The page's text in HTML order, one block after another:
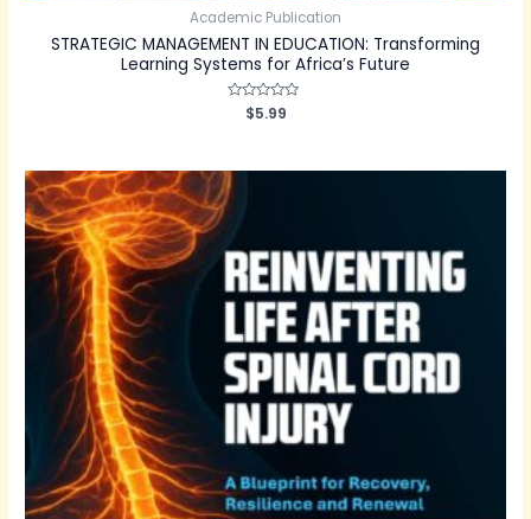
Academic Publication
STRATEGIC MANAGEMENT IN EDUCATION: Transforming
Learning Systems for Africa’s Future
Rated
$5.99